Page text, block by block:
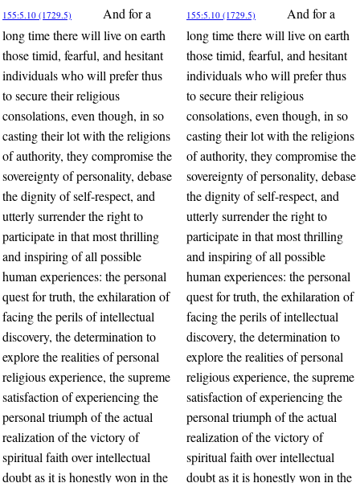
155:5.10 (1729.5)
And for a
long time there will live on earth
those timid, fearful, and hesitant
individuals who will prefer thus
to secure their religious
consolations, even though, in so
casting their lot with the religions
of authority, they compromise the
sovereignty of personality, debase
the dignity of self-respect, and
utterly surrender the right to
participate in that most thrilling
and inspiring of all possible
human experiences: the personal
quest for truth, the exhilaration of
facing the perils of intellectual
discovery, the determination to
explore the realities of personal
religious experience, the supreme
satisfaction of experiencing the
personal triumph of the actual
realization of the victory of
spiritual faith over intellectual
doubt as it is honestly won in the
155:5.10 (1729.5)
And for a
long time there will live on earth
those timid, fearful, and hesitant
individuals who will prefer thus
to secure their religious
consolations, even though, in so
casting their lot with the religions
of authority, they compromise the
sovereignty of personality, debase
the dignity of self-respect, and
utterly surrender the right to
participate in that most thrilling
and inspiring of all possible
human experiences: the personal
quest for truth, the exhilaration of
facing the perils of intellectual
discovery, the determination to
explore the realities of personal
religious experience, the supreme
satisfaction of experiencing the
personal triumph of the actual
realization of the victory of
spiritual faith over intellectual
doubt as it is honestly won in the